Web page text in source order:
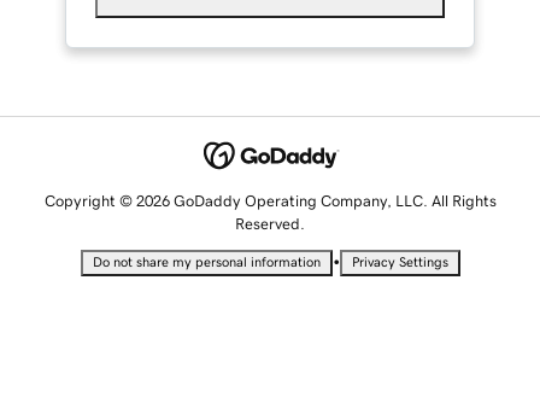
Copyright © 2026 GoDaddy Operating Company, LLC. All Rights
Reserved.
Do not share my personal information • Privacy Settings